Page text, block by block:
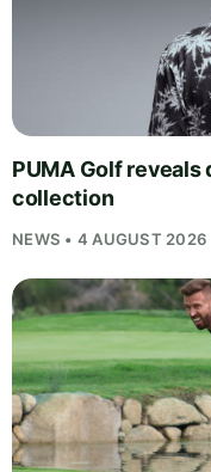
PUMA Golf
collection
NEWS • 4 AUGUST 2026